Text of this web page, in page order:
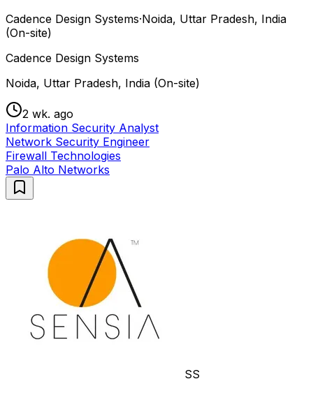
Cadence Design Systems·Noida, Uttar Pradesh, India
(On-site)
Cadence Design Systems
Noida, Uttar Pradesh, India (On-site)
2 wk. ago
Information Security Analyst
Network Security Engineer
Firewall Technologies
Palo Alto Networks
SS